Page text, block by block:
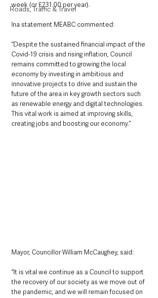
Roads, Traffic & Travel
week (or £231.00 per year).
Ina statement MEABC commented:
“Despite the sustained financial impact of the
Covid-19 crisis and rising inflation, Council
remains committed to growing the local
economy by investing in ambitious and
innovative projects to drive and sustain the
future of the area in key growth sectors such
as renewable energy and digital technologies.
This vital work is aimed at improving skills,
creating jobs and boosting our economy.”
Mayor, Councillor William McCaughey, said:
“It is vital we continue as a Council to support
the recovery of our society as we move out of
the pandemic, and we will remain focused on